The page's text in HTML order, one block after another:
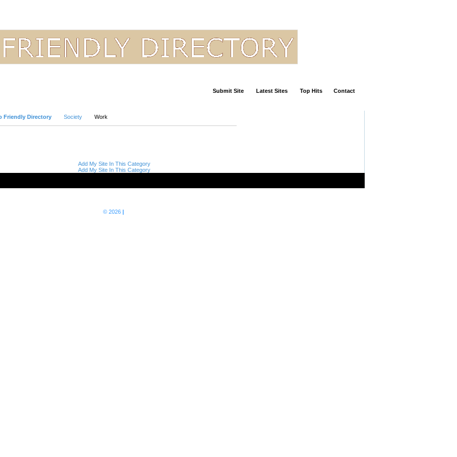
Submit Site Latest Sites Top Hits Contact
Friendly Directory Society Work
Add My Site In This Category
Add My Site In This Category
© 2026 |